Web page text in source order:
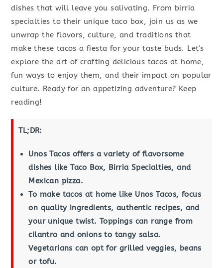
dishes that will leave you salivating. From birria
specialties to their unique taco box, join us as we
unwrap the flavors, culture, and traditions that
make these tacos a fiesta for your taste buds. Let's
explore the art of crafting delicious tacos at home,
fun ways to enjoy them, and their impact on popular
culture. Ready for an appetizing adventure? Keep
reading!
TL;DR:
Unos Tacos offers a variety of flavorsome
dishes like Taco Box, Birria Specialties, and
Mexican pizza.
To make tacos at home like Unos Tacos, focus
on quality ingredients, authentic recipes, and
your unique twist. Toppings can range from
cilantro and onions to tangy salsa.
Vegetarians can opt for grilled veggies, beans
or tofu.